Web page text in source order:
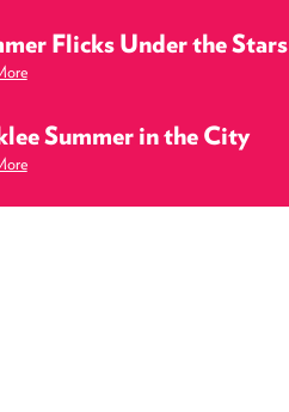
Flicks Under the Stars
Summer in the City